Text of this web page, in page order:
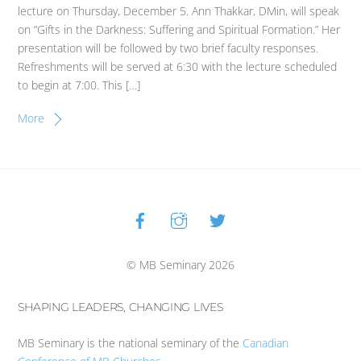
lecture on Thursday, December 5. Ann Thakkar, DMin, will speak
on “Gifts in the Darkness: Suffering and Spiritual Formation.” Her
presentation will be followed by two brief faculty responses.
Refreshments will be served at 6:30 with the lecture scheduled
to begin at 7:00. This […]
More
Back
To
© MB Seminary 2026
SHAPING LEADERS, CHANGING LIVES
MB Seminary is the national seminary of the Canadian